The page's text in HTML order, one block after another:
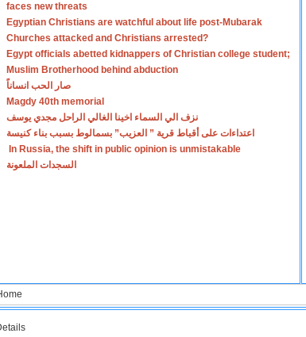
faces new threats
Egyptian Christians are watchful about life post-Mubarak
Churches attacked and Christians arrested?
Egypt officials abetted kidnappers of Christian college student;
Muslim Brotherhood behind abduction
صار الحب انساناً
Magdy 40th memorial
نزف الي السماء اخينا الغالي الراحل مجدي يوسف
اعتداءات على أقباط قرية ” العزيب” بسمالوط بسبب بناء كنيسة
In Russia, the shift in public opinion is unmistakable
السجدات الملعونة